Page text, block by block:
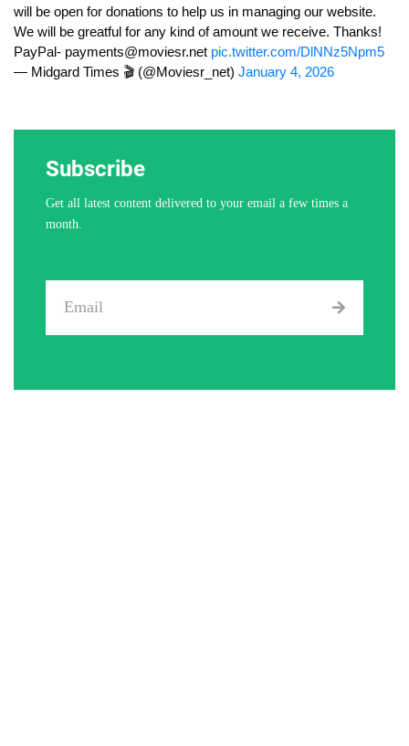
will be open for donations to help us in managing our website.
We will be greatful for any kind of amount we receive. Thanks!
PayPal- payments@moviesr.net pic.twitter.com/DlNNz5Npm5
— Midgard Times 🎬 (@Moviesr_net) January 4, 2026
Subscribe
Get all latest content delivered to your email a few times a
month.